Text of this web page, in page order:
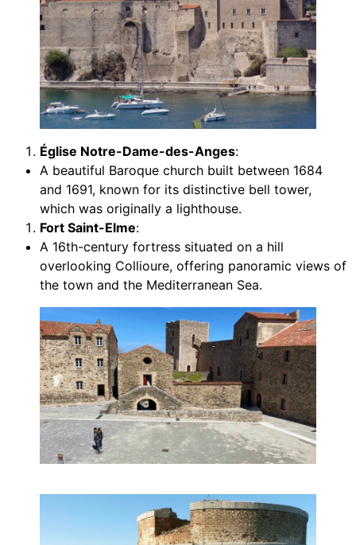
Église Notre-Dame-des-Anges:
A beautiful Baroque church built between 1684
and 1691, known for its distinctive bell tower,
which was originally a lighthouse.
Fort Saint-Elme:
A 16th-century fortress situated on a hill
overlooking Collioure, offering panoramic views of
the town and the Mediterranean Sea.